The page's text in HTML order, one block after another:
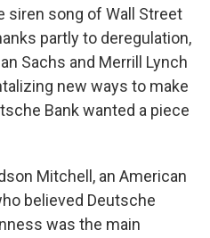
siren song of Wall Street
partly to deregulation,
Sachs and Merrill Lynch
new ways to make
Bank wanted a piece
Mitchell, an American
believed Deutsche
was the main